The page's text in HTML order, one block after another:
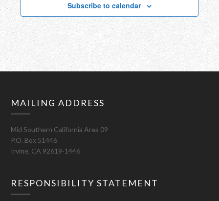
Subscribe to calendar
MAILING ADDRESS
Mid Southern California Area 09
P.O. Box 51446
Irvine, CA 92619-1446
RESPONSIBILITY STATEMENT